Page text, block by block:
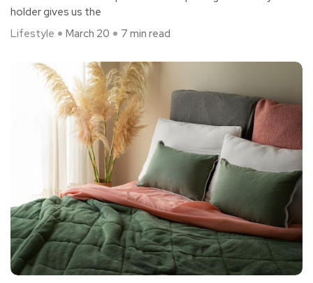
holder gives us the
Lifestyle
March 20 7 min read